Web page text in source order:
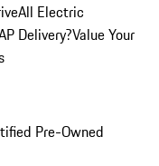
All Electric
Delivery?Value Your
Pre-Owned